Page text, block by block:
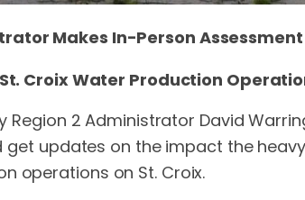
Makes In-Person Assessment
Croix Water Production
Region 2 Administrator David
updates on the impact the
operations on St. Croix.